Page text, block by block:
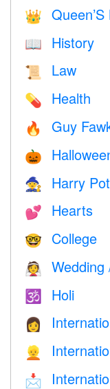
👑
📖 History
📜 Law
💊 Health
🔥 Guy
🎃
🧙 Harry
💕 Hearts
🤓 College
👰
🕉 Holi
👩
👱
📩